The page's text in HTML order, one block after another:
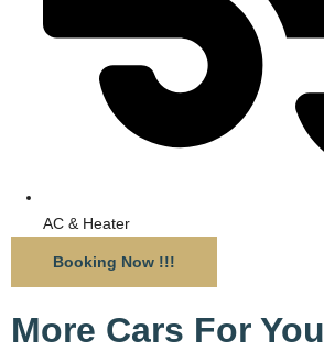
AC & Heater
Booking Now !!!
More Cars For You